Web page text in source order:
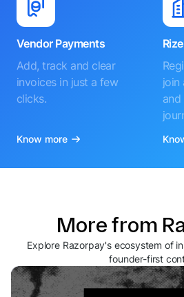
Vendor Payments
Add, track and clear
invoices in just a few
clicks.
Know more
Rize
join
More from
Explore Razorpay's ecosystem of
founder-first